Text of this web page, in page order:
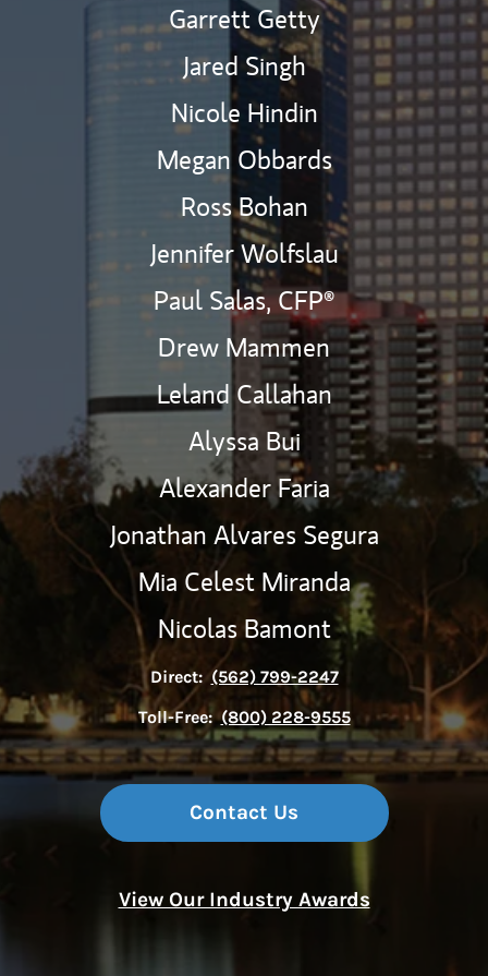
Garrett Getty
Jared Singh
Nicole Hindin
Megan Obbards
Ross Bohan
Jennifer Wolfslau
Paul Salas,CFP®
Drew Mammen
Leland Callahan
Alyssa Bui
Alexander Faria
Jonathan Alvares Segura
Mia Celest Miranda
Nicolas Bamont
Direct: (562) 799-2247
Toll-Free: (800) 228-9555
Contact Us
View Our Industry Awards